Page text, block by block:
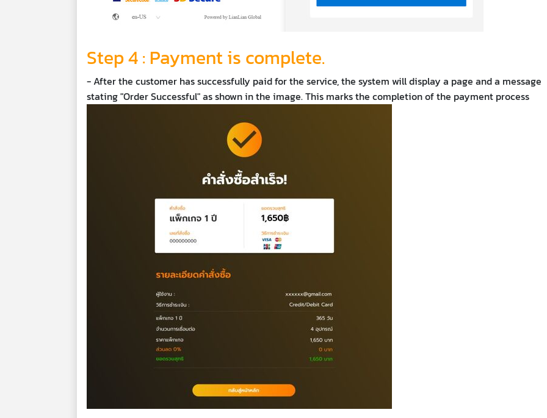
Step 4 : Payment is complete.
- After the customer has successfully paid for the service, the system will display a page and a message
stating "Order Successful" as shown in the image. This marks the completion of the payment process